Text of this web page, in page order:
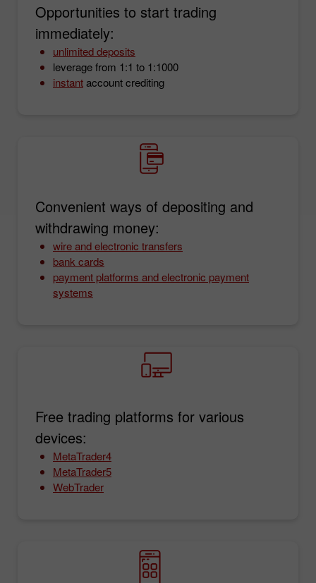
Opportunities to start trading
immediately:
unlimited deposits
leverage from 1:1 to 1:1000
instantaccount crediting
Convenient ways of depositing and
withdrawing money:
wire and electronic transfers
bank cards
payment platforms and electronic payment
systems
Free trading platforms for various
devices:
MetaTrader4
MetaTrader5
WebTrader